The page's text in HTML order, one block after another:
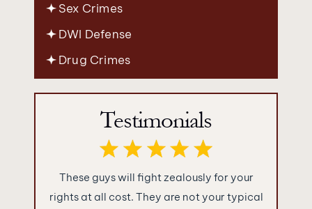
Sex Crimes
DWI Defense
Drug Crimes
Testimonials
These guys will fight zealously for your
rights at all cost. They are not your typical